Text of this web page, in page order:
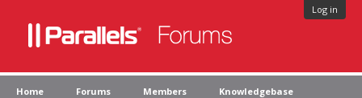
Log in
Home Forums Members Knowledgebase